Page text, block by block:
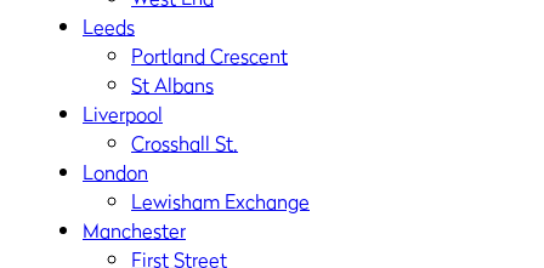
Leeds
Portland Crescent
St Albans
Liverpool
Crosshall St.
London
Lewisham Exchange
Manchester
First Street